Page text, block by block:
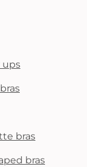
ups
bras
bras